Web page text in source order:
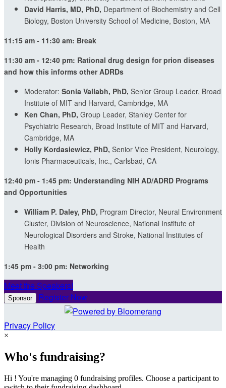
David Harris, MD, PhD, Department of Biochemistry and Cell
Biology, Boston University School of Medicine, Boston, MA
11:15 am - 11:30 am: Break
11:30 am - 12:40 pm: Rational drug design for prion diseases
and how this informs other ADRDs
Moderator: Sonia Vallabh, PhD, Senior Group Leader, Broad
Institute of MIT and Harvard, Cambridge, MA
Ken Chan, PhD, Group Leader, Stanley Center for
Psychiatric Research, Broad Institute of MIT and Harvard,
Cambridge, MA
Holly Kordasiewicz, PhD, Senior Vice President, Neurology,
Ionis Pharmaceuticals, Inc., Carlsbad, CA
12:40 pm - 1:45 pm: Understanding NIH AD/ADRD Programs
and Opportunities
William P. Daley, PhD, Program Director, Neural Environment
Cluster, Division of Neuroscience, National Institute of
Neurological Disorders and Stroke, National Institutes of
Health
1:45 pm - 3:00 pm: Networking
Meet the Speakers!
Sponsor Register Now
Privacy Policy
×
Who's fundraising?
Hi ! You're managing 0 fundraising profiles. Choose a participant to